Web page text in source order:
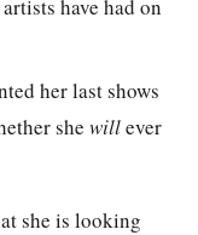
have had on
her last shows
she willever
she is looking